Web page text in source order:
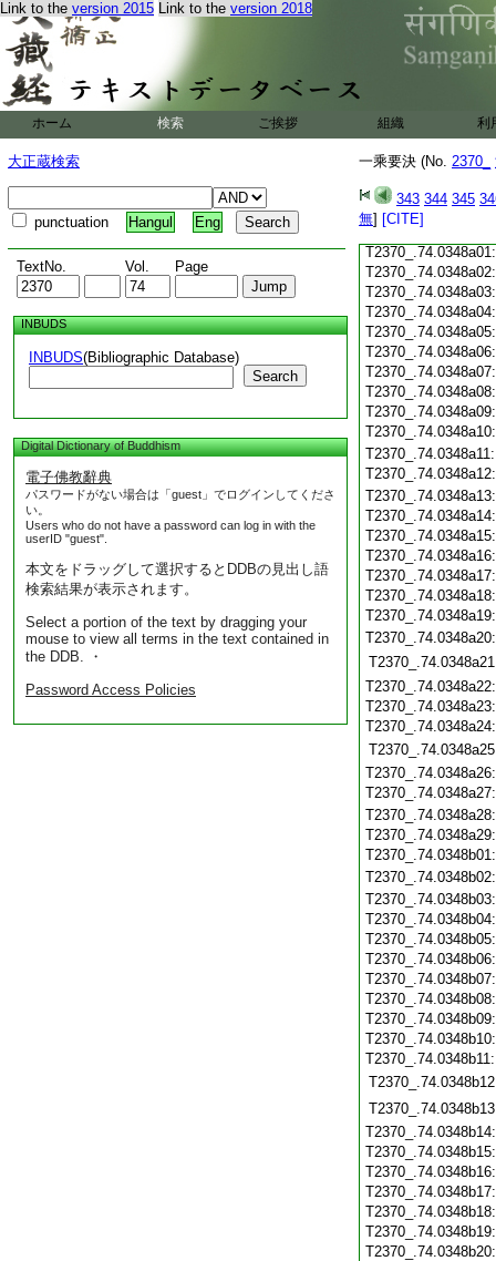
Link to the version 2015 Link to the version 2018
ホーム 検索 ご挨拶 組織 利
大正蔵検索
punctuation Hangul Eng
TextNo. Vol. Page
INBUDS
INBUDS(Bibliographic Database)
Search
Digital Dictionary of Buddhism
電子佛教辭典
パスワードがない場合は「guest」でログインしてくださ
い。
Users who do not have a password can log in with the
userID "guest".
本文をドラッグして選択するとDDBの見出し語
検索結果が表示されます。
Select a portion of the text by dragging your
mouse to view all terms in the text contained in
the DDB. ・
Password Access Policies
一乘要決 (No. 2370_
343 344 345
無] [CITE]